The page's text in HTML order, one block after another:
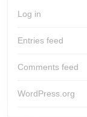
Log in
Entries feed
Comments feed
WordPress.org